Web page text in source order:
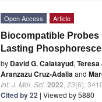
Open Access Article
Biocompatible
Lasting
by David G. Calatayud,
Aranzazu Cruz-Adaliaand
Int. J. Mol. Sci. 2022 23(6),
Cited by 22 | Viewed by 5880